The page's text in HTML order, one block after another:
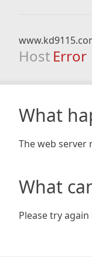
Host Error
What
The web server
What
Please try